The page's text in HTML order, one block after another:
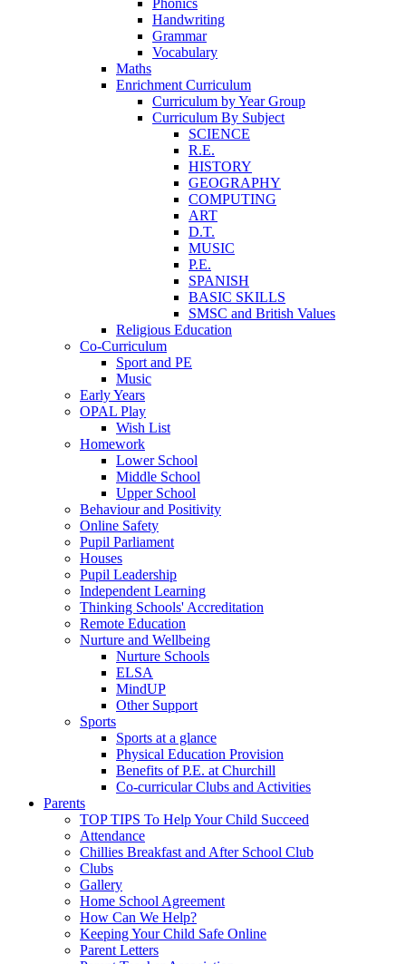
Phonics
Handwriting
Grammar
Vocabulary
Maths
Enrichment Curriculum
Curriculum by Year Group
Curriculum By Subject
SCIENCE
R.E.
HISTORY
GEOGRAPHY
COMPUTING
ART
D.T.
MUSIC
P.E.
SPANISH
BASIC SKILLS
SMSC and British Values
Religious Education
Co-Curriculum
Sport and PE
Music
Early Years
OPAL Play
Wish List
Homework
Lower School
Middle School
Upper School
Behaviour and Positivity
Online Safety
Pupil Parliament
Houses
Pupil Leadership
Independent Learning
Thinking Schools' Accreditation
Remote Education
Nurture and Wellbeing
Nurture Schools
ELSA
MindUP
Other Support
Sports
Sports at a glance
Physical Education Provision
Benefits of P.E. at Churchill
Co-curricular Clubs and Activities
Parents
TOP TIPS To Help Your Child Succeed
Attendance
Chillies Breakfast and After School Club
Clubs
Gallery
Home School Agreement
How Can We Help?
Keeping Your Child Safe Online
Parent Letters